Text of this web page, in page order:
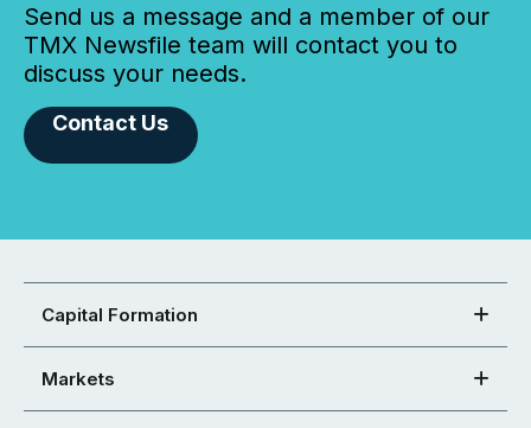
Send us a message and a member of our
TMX Newsfile team will contact you to
discuss your needs.
Contact Us
Capital Formation
Markets